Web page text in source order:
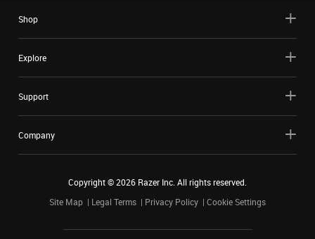
Shop
Explore
Support
Company
Copyright ©2026 Razer Inc. All rights reserved.
Site Map
Legal Terms Privacy Policy Cookie Settings